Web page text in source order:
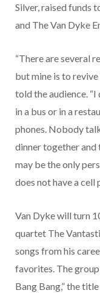
Silver, raised funds
and The Van Dyke
“There are several
but mine is to
told the audience. “I
in a bus or in a
phones. Nobody
dinner together and
may be the only
does not have a cell
Van Dyke will turn
quartet The
songs from his
favorites. The
Bang Bang,” the